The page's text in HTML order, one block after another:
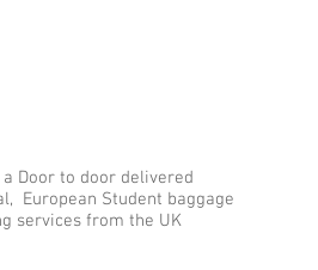
Door to door delivered
European Student baggage
services from the UK